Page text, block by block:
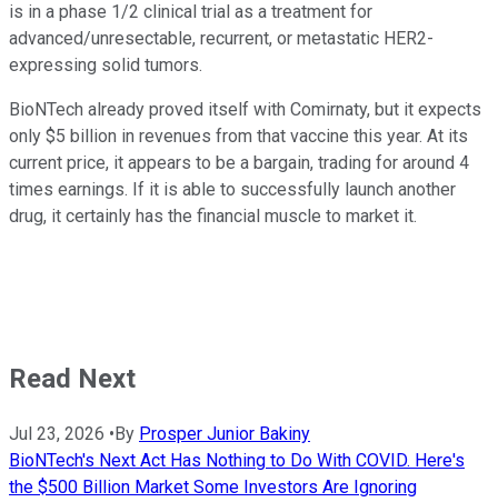
is in a phase 1/2 clinical trial as a treatment for
advanced/unresectable, recurrent, or metastatic HER2-
expressing solid tumors.
BioNTech already proved itself with Comirnaty, but it expects
only $5 billion in revenues from that vaccine this year. At its
current price, it appears to be a bargain, trading for around 4
times earnings. If it is able to successfully launch another
drug, it certainly has the financial muscle to market it.
Read Next
Jul 23, 2026 • By Prosper Junior Bakiny
BioNTech's Next Act Has Nothing to Do With COVID. Here's
the $500 Billion Market Some Investors Are Ignoring